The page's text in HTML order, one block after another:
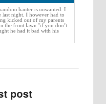
banter is unwanted. I
last night. I however had to
kicked out of my parents
the front lawn "if you don’t
he had it bad with his
post